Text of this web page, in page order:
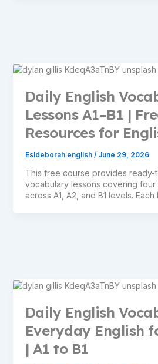
Daily English
Lessons A1–B1 |
Resources for
Esldeborah english / June 29, 2026
This free course provides ready-
vocabulary lessons covering
across A1, A2, and B1 levels. Each
Daily English
Everyday English
| A1 to B1